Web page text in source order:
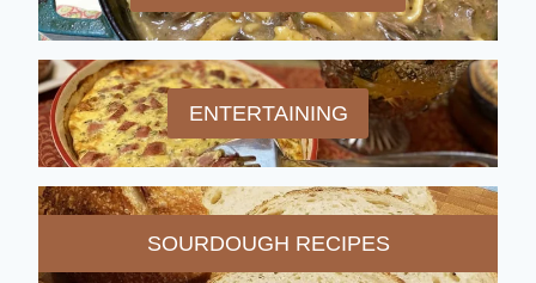
ENTERTAINING
SOURDOUGH RECIPES